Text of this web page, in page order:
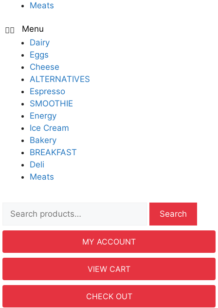
Meats
Dairy
Eggs
Cheese
ALTERNATIVES
Espresso
SMOOTHIE
Energy
Ice Cream
Bakery
BREAKFAST
Deli
Meats
Search
MY ACCOUNT
VIEW CART
CHECK OUT